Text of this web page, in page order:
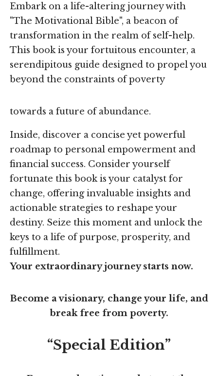
Embark on a life-altering journey with
"The Motivational Bible", a beacon of
transformation in the realm of self-help.
This book is your fortuitous encounter, a
serendipitous guide designed to propel you
beyond the constraints of poverty
towards a future of abundance.
Inside, discover a concise yet powerful
roadmap to personal empowerment and
financial success. Consider yourself
fortunate this book is your catalyst for
change, offering invaluable insights and
actionable strategies to reshape your
destiny. Seize this moment and unlock the
keys to a life of purpose, prosperity, and
fulfillment.
Your extraordinary journey starts now.
Become a visionary, change your life, and
break free from poverty.
“Special Edition”